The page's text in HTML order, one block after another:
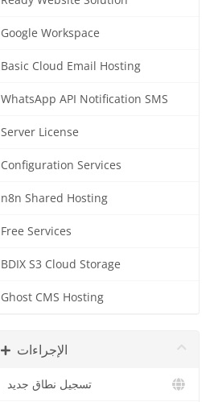
Google Workspace
Basic Cloud Email Hosting
WhatsApp API Notification SMS
Server License
Configuration Services
n8n Shared Hosting
Free Services
BDIX S3 Cloud Storage
Ghost CMS Hosting
الإجراءات
تسجيل نطاق جديد